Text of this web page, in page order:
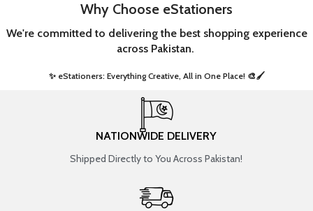
Why Choose eStationers
We're committed to delivering the best shopping experience
across Pakistan.
✨ eStationers: Everything Creative, All in One Place! 🎨🖌️ ​
NATIONWIDE DELIVERY
Shipped Directly to You Across Pakistan!